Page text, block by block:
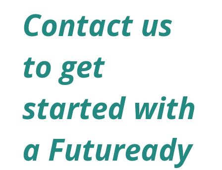
Contact us
to get
started with
a Futuready